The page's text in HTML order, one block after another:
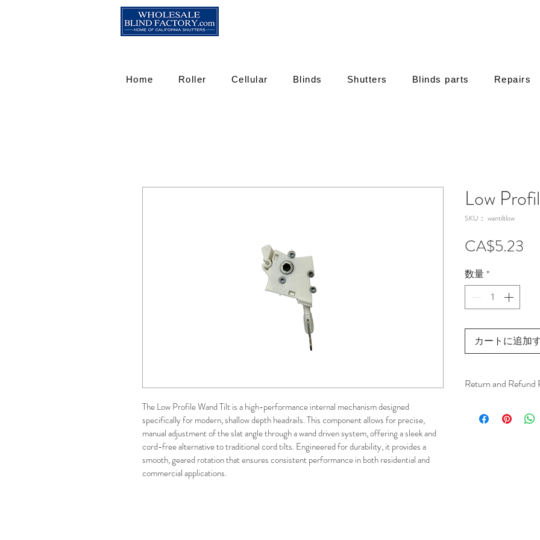
Home Roller Cellular Blinds Shutters Blinds parts Repairs
The Low Profile Wand Tilt is a high-performance internal mechanism designed
specifically for modern, shallow depth headrails. This component allows for precise,
manual adjustment of the slat angle through a wand driven system, offering a sleek and
cord-free alternative to traditional cord tilts. Engineered for durability, it provides a
smooth, geared rotation that ensures consistent performance in both residential and
commercial applications.
Low
SKU： wantiltlow
CA$5.23
数量*
カートに追加
Return and Refund
installation is a